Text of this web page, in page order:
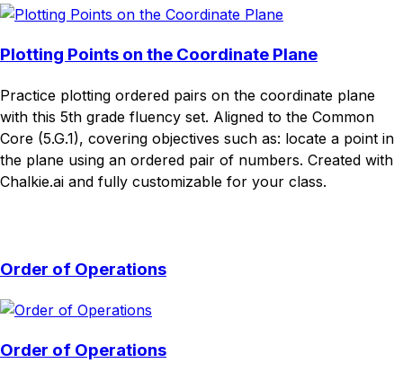
Plotting Points on the Coordinate Plane
Practice plotting ordered pairs on the coordinate plane
with this 5th grade fluency set. Aligned to the Common
Core (5.G.1), covering objectives such as: locate a point in
the plane using an ordered pair of numbers. Created with
Chalkie.ai and fully customizable for your class.
Order of Operations
Order of Operations